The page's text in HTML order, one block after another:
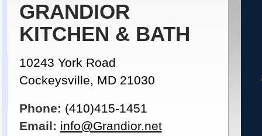
GRANDIOR
KITCHEN & BATH
10243 York Road
Cockeysville, MD 21030
Phone: (410)415-1451
Email: info@Grandior.net